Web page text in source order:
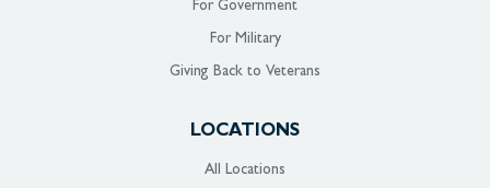
For Government
For Military
Giving Back to Veterans
LOCATIONS
All Locations